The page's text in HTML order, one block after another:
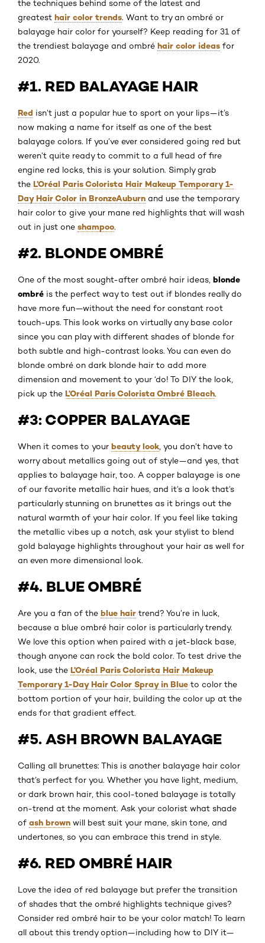
the techniques behind some of the latest and
greatest hair color trends. Want to try an ombré or
balayage hair color for yourself? Keep reading for 31 of
the trendiest balayage and ombré hair color ideas for
2020.
#1. RED BALAYAGE HAIR
Red isn’t just a popular hue to sport on your lips—it’s
now making a name for itself as one of the best
balayage colors. If you’ve ever considered going red but
weren’t quite ready to commit to a full head of fire
engine red locks, this is your solution. Simply grab
the L’Oréal Paris Colorista Hair Makeup Temporary 1-
Day Hair Color in BronzeAuburn and use the temporary
hair color to give your mane red highlights that will wash
out in just one shampoo.
#2. BLONDE OMBRÉ
One of the most sought-after ombré hair ideas, blonde
ombré is the perfect way to test out if blondes really do
have more fun—without the need for constant root
touch-ups. This look works on virtually any base color
since you can play with different shades of blonde for
both subtle and high-contrast looks. You can even do
blonde ombré on dark blonde hair to add more
dimension and movement to your ‘do! To DIY the look,
pick up the L’Oréal Paris Colorista Ombré Bleach.
#3: COPPER BALAYAGE
When it comes to your beauty look , you don’t have to
worry about metallics going out of style—and yes, that
applies to balayage hair, too. A copper balayage is one
of our favorite metallic hair hues, and it’s a look that’s
particularly stunning on brunettes as it brings out the
natural warmth of your hair color. If you feel like taking
the metallic vibes up a notch, ask your stylist to blend
gold balayage highlights throughout your hair as well for
an even more dimensional look.
#4. BLUE OMBRÉ
Are you a fan of the blue hair trend? You’re in luck,
because a blue ombré hair color is particularly trendy.
We love this option when paired with a jet-black base,
though anyone can rock the bold color. To test drive the
look, use the L’Oréal Paris Colorista Hair Makeup
Temporary 1-Day Hair Color Spray in Blue to color the
bottom portion of your hair, building the color up at the
ends for that gradient effect.
#5. ASH BROWN BALAYAGE
Calling all brunettes: This is another balayage hair color
that’s perfect for you. Whether you have light, medium,
or dark brown hair, this cool-toned balayage is totally
on-trend at the moment. Ask your colorist what shade
of ash brown will best suit your mane, skin tone, and
undertones, so you can embrace this trend in style.
#6. RED OMBRÉ HAIR
Love the idea of red balayage but prefer the transition
of shades that the ombré highlights technique gives?
Consider red ombré hair to be your color match! To learn
all about this trendy option—including how to DIY it—